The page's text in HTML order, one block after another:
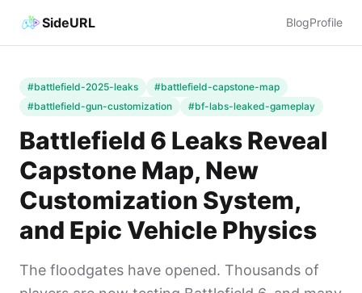
SideURL BlogProfile
#battlefield-2025-leaks
#battlefield-capstone-map
#battlefield-gun-customization
#bf-labs-leaked-gameplay
Battlefield 6 Leaks Reveal
Capstone Map, New
Customization System,
and Epic Vehicle Physics
The floodgates have opened. Thousands of